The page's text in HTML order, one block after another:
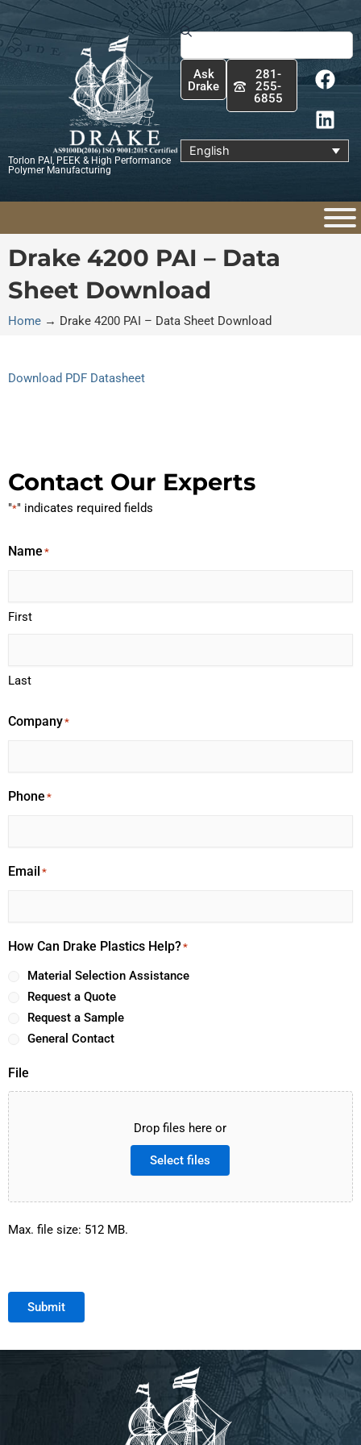
Skip
to
content
Torlon PAI, PEEK & High Performance
Polymer Manufacturing
Search
Ask
Drake
281-
255-
6855
F
a
c
e
b
o
k
L
i
n
k
e
d
n
English
Drake 4200 PAI – Data
Sheet Download
Home → Drake 4200 PAI – Data Sheet Download
Download PDF Datasheet
Contact Our Experts
"*" indicates required fields
Name *
First
Last
Company*
Phone *
Email *
How Can Drake Plastics Help?*
Material Selection Assistance
Request a Quote
Request a Sample
General Contact
File
Drop files here or
Select files
Max. file size: 512 MB.
Submit